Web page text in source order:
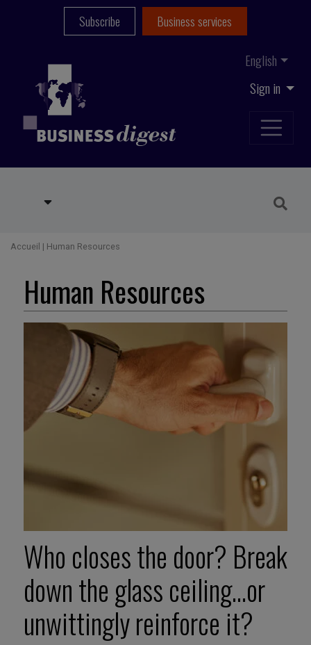
Sign in
English
Subscribe Business services
Accueil | Human Resources
Human Resources
Who closes the door? Break
down the glass ceiling…or
unwittingly reinforce it?